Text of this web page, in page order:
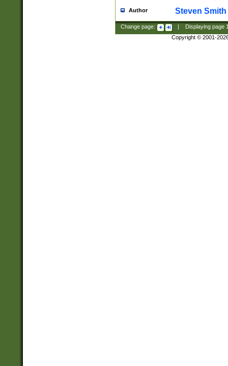
Author Steven Smith
Change page: Displaying page
Copyright © 2001-